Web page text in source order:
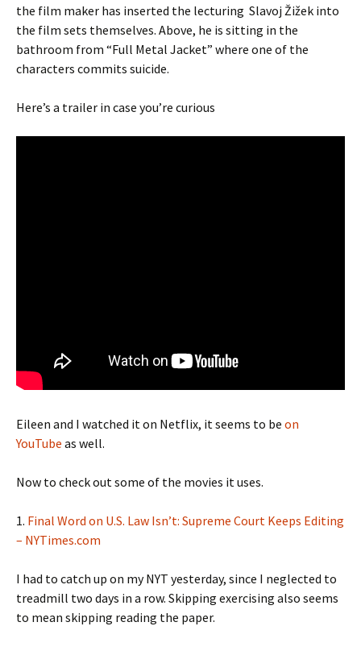
the film maker has inserted the lecturing Slavoj Žižek into
the film sets themselves. Above, he is sitting in the
bathroom from “Full Metal Jacket” where one of the
characters commits suicide.
Here’s a trailer in case you’re curious
Eileen and I watched it on Netflix, it seems to be on
YouTube as well.
Now to check out some of the movies it uses.
1. Final Word on U.S. Law Isn’t: Supreme Court Keeps Editing
– NYTimes.com
I had to catch up on my NYT yesterday, since I neglected to
treadmill two days in a row. Skipping exercising also seems
to mean skipping reading the paper.